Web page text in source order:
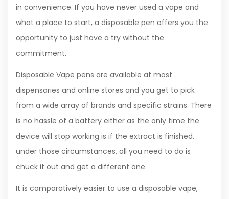
in convenience. If you have never used a vape and
what a place to start, a disposable pen offers you the
opportunity to just have a try without the
commitment.
Disposable Vape pens are available at most
dispensaries and online stores and you get to pick
from a wide array of brands and specific strains. There
is no hassle of a battery either as the only time the
device will stop working is if the extract is finished,
under those circumstances, all you need to do is
chuck it out and get a different one.
It is comparatively easier to use a disposable vape,